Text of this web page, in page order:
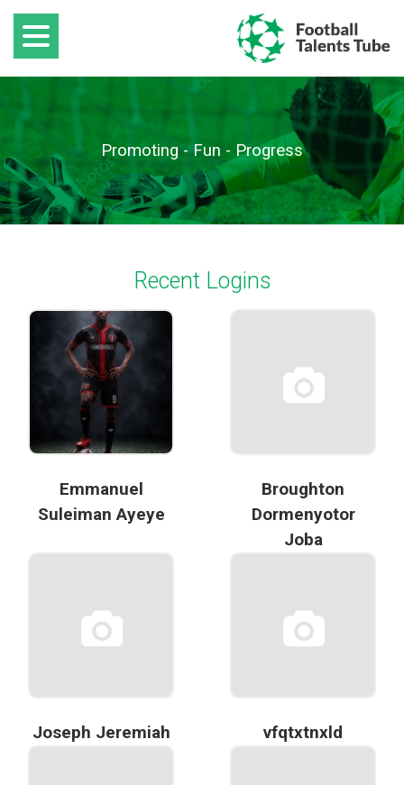
Promoting - Fun - Progress
Recent Logins
Emmanuel
Suleiman Ayeye
Broughton
Dormenyotor
Joba
Joseph Jeremiah vfqtxtnxld